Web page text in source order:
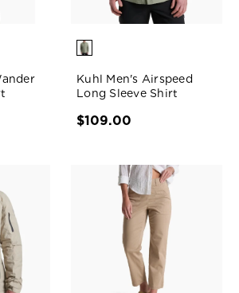
Kuhl Men's Airspeed
Long Sleeve Shirt
$109.00